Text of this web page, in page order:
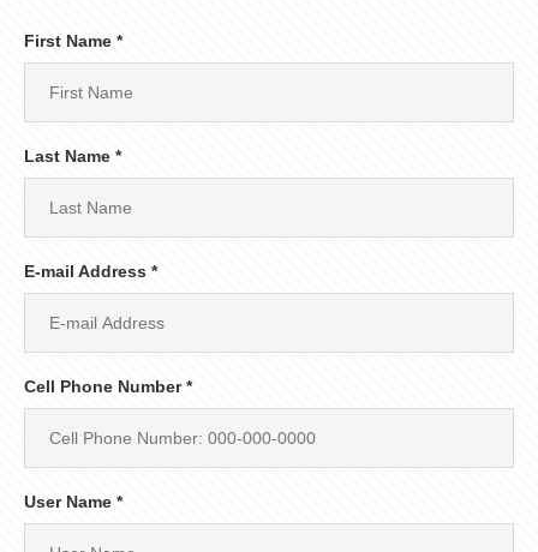
First Name *
Last Name *
E-mail Address *
Cell Phone Number *
User Name *